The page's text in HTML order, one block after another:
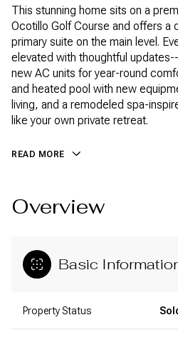
This stunning home sits on a
Ocotillo Golf Course and offers a
primary suite on the main level.
elevated with thoughtful
new AC units for year-round
and heated pool with new
living, and a remodeled spa-
like your own private retreat.
READ MORE
Overview
Basic
Property Status